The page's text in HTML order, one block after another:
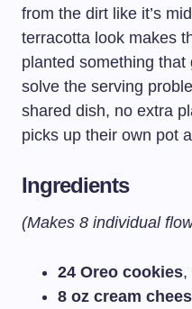
from the dirt like it’s
terracotta look makes
planted something
solve the serving
shared dish, no extra
picks up their own pot
Ingredients
(Makes 8 individual
24 Oreo cookies,
8 oz cream